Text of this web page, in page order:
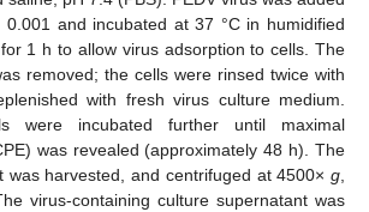
and incubated at 37 °C in humidified
1 h to allow virus adsorption to cells. The
removed; the cells were rinsed twice with
with fresh virus culture medium.
were incubated further until maximal
was revealed (approximately 48 h). The
was harvested, and centrifuged at 4500× g,
virus-containing culture supernatant was